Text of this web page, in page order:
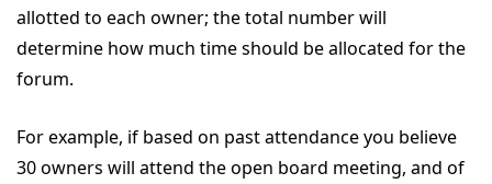
allotted to each owner; the total number will
determine how much time should be allocated for the
forum.
For example, if based on past attendance you believe
30 owners will attend the open board meeting, and of